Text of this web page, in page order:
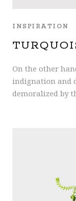
INSPIRATION
On the other
indignation and
demoralized by